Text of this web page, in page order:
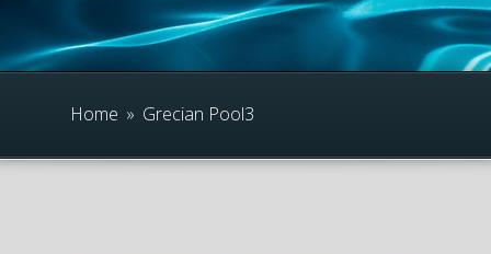
Home » Grecian Pool3